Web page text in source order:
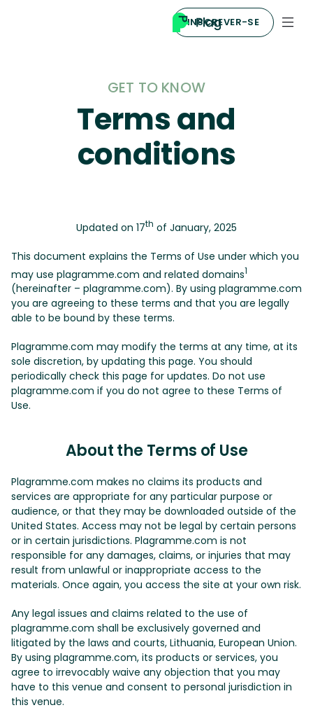
INSCREVER-SE
GET TO KNOW
Terms and
conditions
Updated on 17th of January, 2025
This document explains the Terms of Use under which you
may use plagramme.com and related domains1
(hereinafter – plagramme.com). By using plagramme.com
you are agreeing to these terms and that you are legally
able to be bound by these terms.
Plagramme.com may modify the terms at any time, at its
sole discretion, by updating this page. You should
periodically check this page for updates. Do not use
plagramme.com if you do not agree to these Terms of
Use.
About the Terms of Use
Plagramme.com makes no claims its products and
services are appropriate for any particular purpose or
audience, or that they may be downloaded outside of the
United States. Access may not be legal by certain persons
or in certain jurisdictions. Plagramme.com is not
responsible for any damages, claims, or injuries that may
result from unlawful or inappropriate access to the
materials. Once again, you access the site at your own risk.
Any legal issues and claims related to the use of
plagramme.com shall be exclusively governed and
litigated by the laws and courts, Lithuania, European Union.
By using plagramme.com, its products or services, you
agree to irrevocably waive any objection that you may
have to this venue and consent to personal jurisdiction in
this venue.